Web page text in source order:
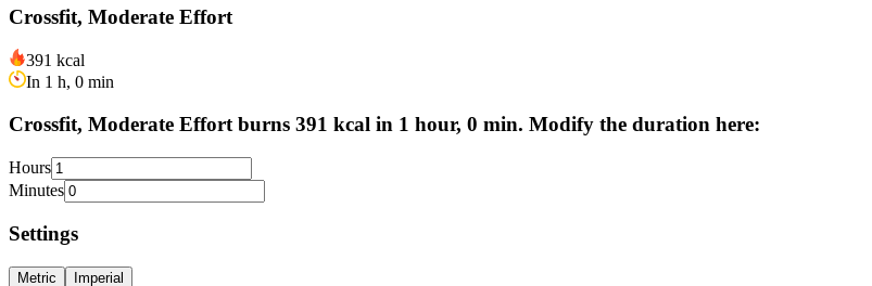
Crossfit, Moderate Effort
391 kcal
In 1 h, 0 min
Crossfit, Moderate Effort burns 391 kcal in 1 hour, 0 min. Modify the duration here:
Hours
Minutes
Settings
Metric Imperial